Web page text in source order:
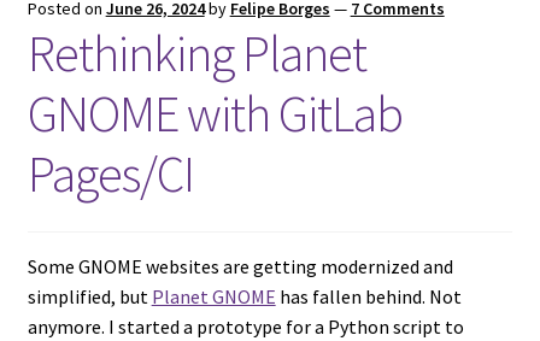
Posted on June 26, 2024by Felipe Borges — 7 Comments
Rethinking Planet
GNOME with GitLab
Pages/CI
Some GNOME websites are getting modernized and
simplified, but Planet GNOME has fallen behind. Not
anymore. I started a prototype for a Python script to